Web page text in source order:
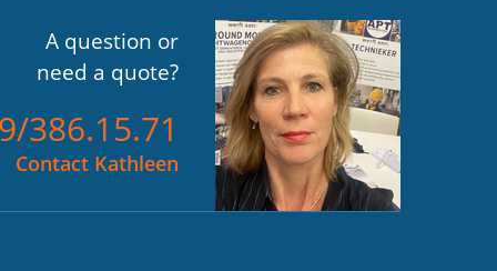
A question or
need a quote?
386.15.71
Contact Kathleen